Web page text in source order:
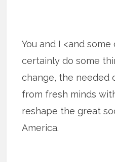
You and I <and
certainly do some
change, the needed
from fresh minds
reshape the great
America.